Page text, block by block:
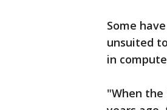
Some
unsuited
in
"When